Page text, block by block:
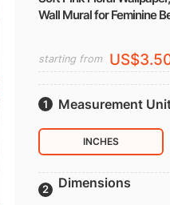
Wall Mural for Feminine
starting from
Measurement
INCHES
Dimensions